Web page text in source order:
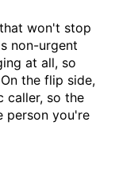
won't stop
non-urgent
at all, so
the flip side,
caller, so the
person you're